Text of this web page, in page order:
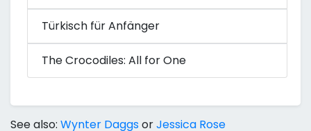
Türkisch für Anfänger
The Crocodiles: All for One
See also: Wynter DaggsorJessica Rose